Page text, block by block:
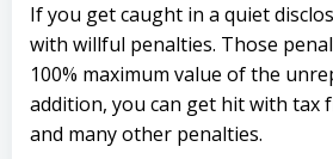
If you get caught in a quiet
with willful penalties. Those
100% maximum value of the
addition, you can get hit with tax
and many other penalties.